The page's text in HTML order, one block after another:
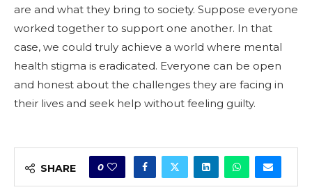
are and what they bring to society. Suppose everyone
worked together to support one another. In that
case, we could truly achieve a world where mental
health stigma is eradicated. Everyone can be open
and honest about the challenges they are facing in
their lives and seek help without feeling guilty.
SHARE 0